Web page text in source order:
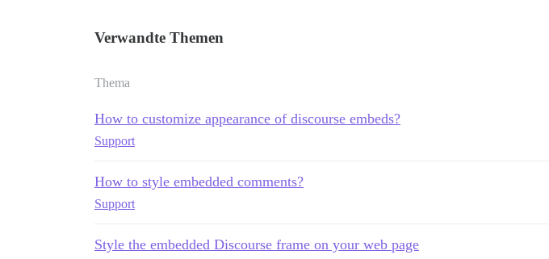
Verwandte Themen
Thema
How to customize appearance of discourse embeds?
Support
How to style embedded comments?
Support
Style the embedded Discourse frame on your web page